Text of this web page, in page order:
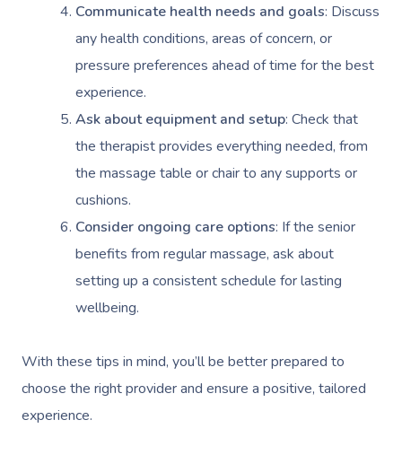
Communicate health needs and goals: Discuss
any health conditions, areas of concern, or
pressure preferences ahead of time for the best
experience.
Ask about equipment and setup: Check that
the therapist provides everything needed, from
the massage table or chair to any supports or
cushions.
Consider ongoing care options: If the senior
benefits from regular massage, ask about
setting up a consistent schedule for lasting
wellbeing.
With these tips in mind, you’ll be better prepared to
choose the right provider and ensure a positive, tailored
experience.